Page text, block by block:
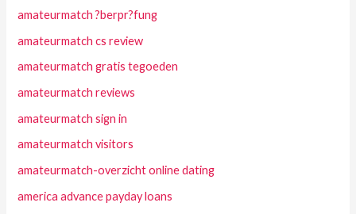
amateurmatch ?berpr?fung
amateurmatch cs review
amateurmatch gratis tegoeden
amateurmatch reviews
amateurmatch sign in
amateurmatch visitors
amateurmatch-overzicht online dating
america advance payday loans